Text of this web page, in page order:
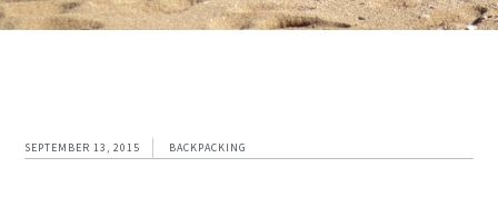
SEPTEMBER 13, 2015 BACKPACKING